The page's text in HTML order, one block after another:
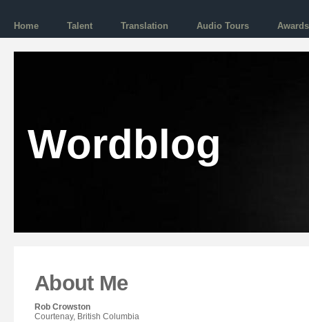
Home Talent Translation Audio Tours Awards
Wordblog
About Me
Rob Crowston
Courtenay, British Columbia